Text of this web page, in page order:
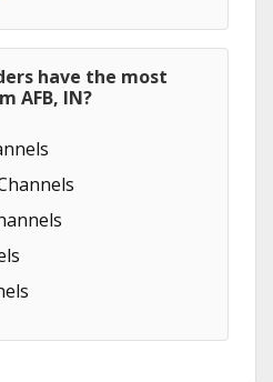
have the most
AFB, IN?